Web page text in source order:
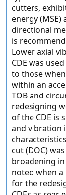
cutters,
energy
directional
is
Lower axial
CDE was
to those
within an
TOB and
redesigning
of the CDE is
and vibration
cut (DOC)
broadening
noted when a
for the